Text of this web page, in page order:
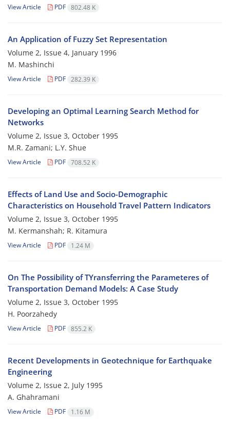
View Article PDF 802.48 K
An Application of Fuzzy Set Representation
Volume 2, Issue 4, January 1996
M. Mashinchi
View Article PDF 282.39 K
Developing an Optimal Learning Search Method for
Networks
Volume 2, Issue 3, October 1995
M.R. Zamani; L.Y. Shue
View Article PDF 708.52 K
Effects of Land Use and Socio-Demographic
Characteristics on Household Travel Pattern Indicators
Volume 2, Issue 3, October 1995
M. Kermanshah; R. Kitamura
View Article PDF 1.24 M
On The Possibility of TYransferring the Parameteres of
Transportation Demand Models: A Case Study
Volume 2, Issue 3, October 1995
H. Poorzahedy
View Article PDF 855.2 K
Recent Developments in Geotechnique for Earthquake
Engineering
Volume 2, Issue 2, July 1995
A. Ghahramani
View Article PDF 1.16 M